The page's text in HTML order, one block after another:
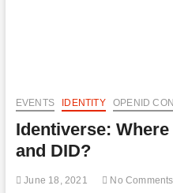
EVENTS IDENTITY OPENID
Identiverse:
and DID?
June 18, 2021 No Comments